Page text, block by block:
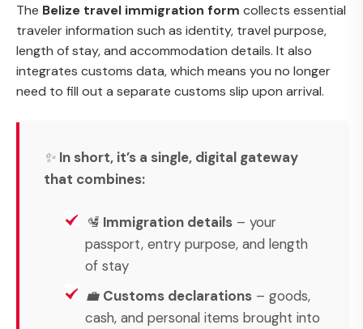
The Belize travel immigration form collects essential
traveler information such as identity, travel purpose,
length of stay, and accommodation details. It also
integrates customs data, which means you no longer
need to fill out a separate customs slip upon arrival.
✨ In short, it’s a single, digital gateway
that combines:
🛂 Immigration details – your
passport, entry purpose, and length
of stay
💼 Customs declarations – goods,
cash, and personal items brought into